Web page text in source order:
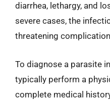
diarrhea, lethargy, and
severe cases, the
threatening
To diagnose a parasite
typically perform a
complete medical